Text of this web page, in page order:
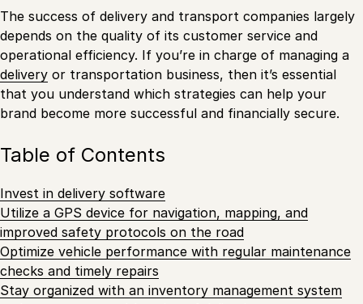
The success of delivery and transport companies largely
depends on the quality of its customer service and
operational efficiency. If you’re in charge of managing a
delivery or transportation business, then it’s essential
that you understand which strategies can help your
brand become more successful and financially secure.
Table of Contents
Invest in delivery software
Utilize a GPS device for navigation, mapping, and
improved safety protocols on the road
Optimize vehicle performance with regular maintenance
checks and timely repairs
Stay organized with an inventory management system